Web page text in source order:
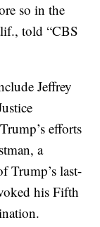
so in the
told “CBS
Jeffrey
efforts
a
Trump’s last-
his Fifth